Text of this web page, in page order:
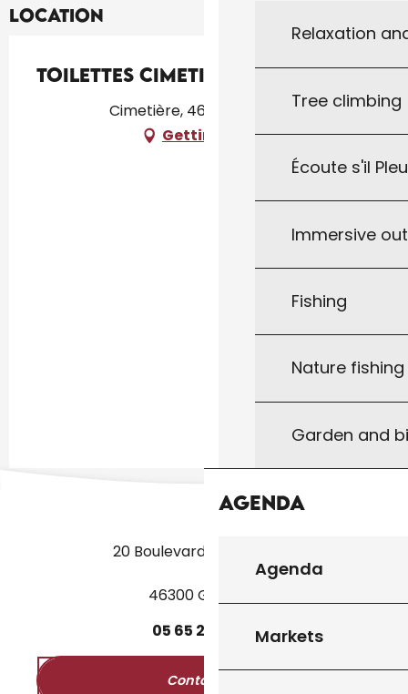
Relaxation
Tree climbing
Écoute s'il
Immersive
Fishing
Nature
Garden and
Agenda
Agenda
Markets
Location
Toilettes Cimetière
Cimetière, 46300 Gourdon
Getting there
20 Boulevard des Martyrs
46300 Gourdon
05 65 27 50
Contact us